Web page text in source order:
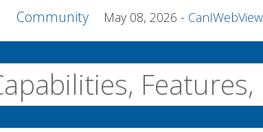
Community May 08, 2026 CanIWebView and